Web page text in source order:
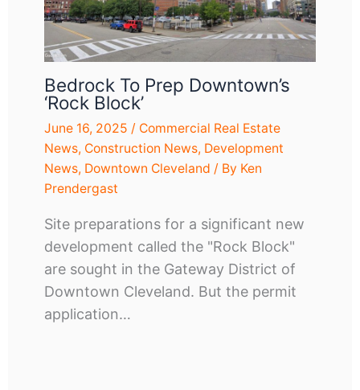
Bedrock To Prep Downtown’s
‘Rock Block’
June 16, 2025 / Commercial Real Estate
News, Construction News, Development
News, Downtown Cleveland / By Ken
Prendergast
Site preparations for a significant new
development called the "Rock Block"
are sought in the Gateway District of
Downtown Cleveland. But the permit
application…